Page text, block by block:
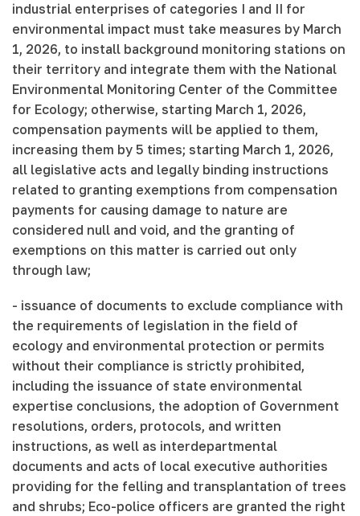
industrial enterprises of categories I and II for
environmental impact must take measures by March
1, 2026, to install background monitoring stations on
their territory and integrate them with the National
Environmental Monitoring Center of the Committee
for Ecology; otherwise, starting March 1, 2026,
compensation payments will be applied to them,
increasing them by 5 times; starting March 1, 2026,
all legislative acts and legally binding instructions
related to granting exemptions from compensation
payments for causing damage to nature are
considered null and void, and the granting of
exemptions on this matter is carried out only
through law;
- issuance of documents to exclude compliance with
the requirements of legislation in the field of
ecology and environmental protection or permits
without their compliance is strictly prohibited,
including the issuance of state environmental
expertise conclusions, the adoption of Government
resolutions, orders, protocols, and written
instructions, as well as interdepartmental
documents and acts of local executive authorities
providing for the felling and transplantation of trees
and shrubs; Eco-police officers are granted the right